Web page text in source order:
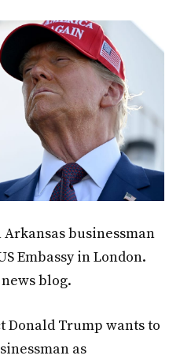
businessman
Embassy in London.
blog.
Donald Trump wants to
as